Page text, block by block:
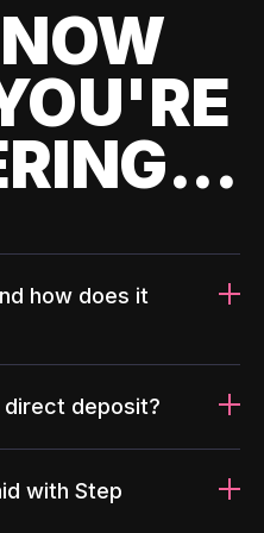
how does it
direct deposit?
with Step